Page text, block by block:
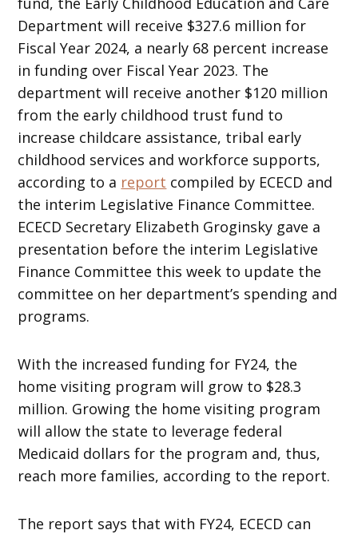
Department will receive $327.6 million for
Fiscal Year 2024, a nearly 68 percent increase
in funding over Fiscal Year 2023. The
department will receive another $120 million
from the early childhood trust fund to
increase childcare assistance, tribal early
childhood services and workforce supports,
according to a report compiled by ECECD and
the interim Legislative Finance Committee.
ECECD Secretary Elizabeth Groginsky gave a
presentation before the interim Legislative
Finance Committee this week to update the
committee on her department’s spending and
programs.
With the increased funding for FY24, the
home visiting program will grow to $28.3
million. Growing the home visiting program
will allow the state to leverage federal
Medicaid dollars for the program and, thus,
reach more families, according to the report.
The report says that with FY24, ECECD can